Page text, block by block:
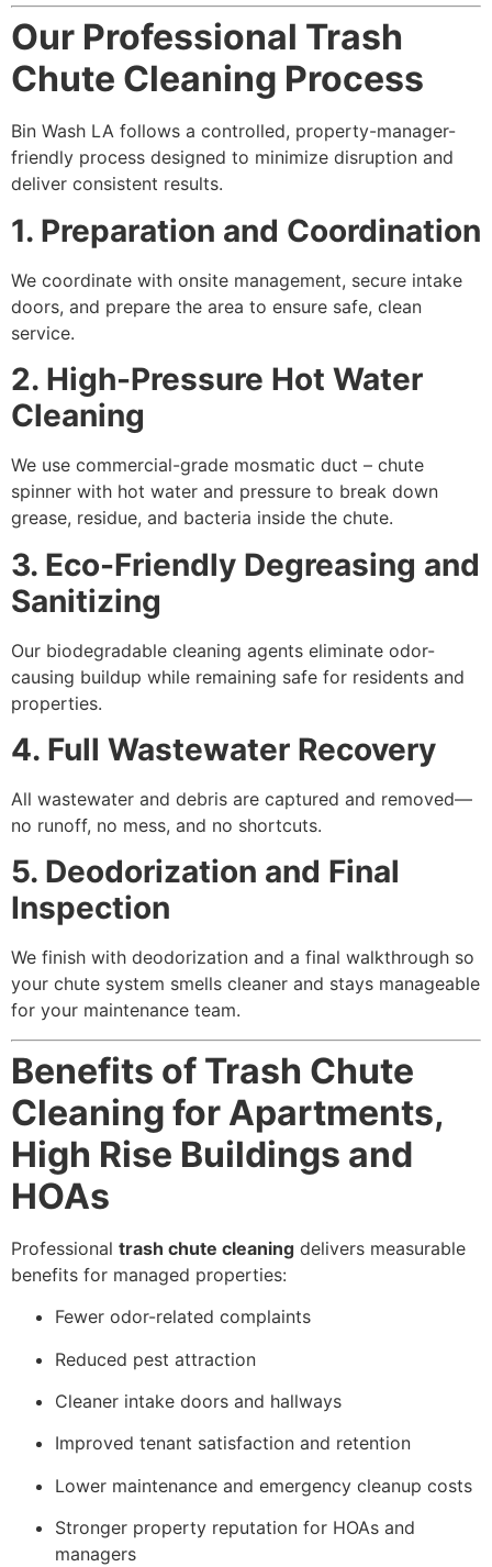
Our Professional Trash
Chute Cleaning Process
Bin Wash LA follows a controlled, property-manager-
friendly process designed to minimize disruption and
deliver consistent results.
1. Preparation and Coordination
We coordinate with onsite management, secure intake
doors, and prepare the area to ensure safe, clean
service.
2. High-Pressure Hot Water
Cleaning
We use commercial-grade mosmatic duct – chute
spinner with hot water and pressure to break down
grease, residue, and bacteria inside the chute.
3. Eco-Friendly Degreasing and
Sanitizing
Our biodegradable cleaning agents eliminate odor-
causing buildup while remaining safe for residents and
properties.
4. Full Wastewater Recovery
All wastewater and debris are captured and removed—
no runoff, no mess, and no shortcuts.
5. Deodorization and Final
Inspection
We finish with deodorization and a final walkthrough so
your chute system smells cleaner and stays manageable
for your maintenance team.
Benefits of Trash Chute
Cleaning for Apartments,
High Rise Buildings and
HOAs
Professional trash chute cleaning delivers measurable
benefits for managed properties:
Fewer odor-related complaints
Reduced pest attraction
Cleaner intake doors and hallways
Improved tenant satisfaction and retention
Lower maintenance and emergency cleanup costs
Stronger property reputation for HOAs and
managers